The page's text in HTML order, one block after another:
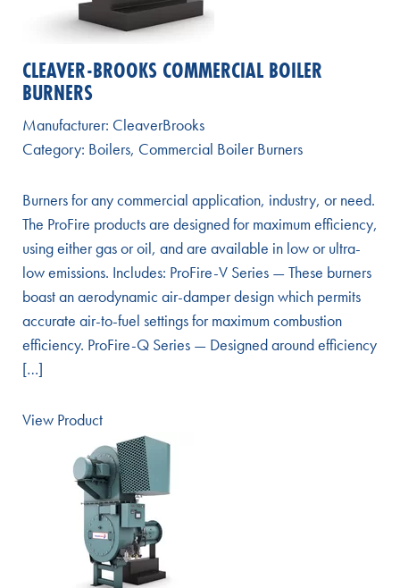
CLEAVER-BROOKS COMMERCIAL BOILER
BURNERS
Manufacturer: CleaverBrooks
Category: Boilers, Commercial Boiler Burners
Burners for any commercial application, industry, or need.
The ProFire products are designed for maximum efficiency,
using either gas or oil, and are available in low or ultra-
low emissions. Includes: ProFire-V Series — These burners
boast an aerodynamic air-damper design which permits
accurate air-to-fuel settings for maximum combustion
efficiency. ProFire-Q Series — Designed around efficiency
[…]
View Product